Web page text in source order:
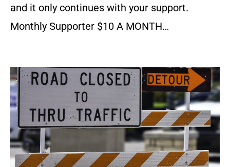
and it only continues with your support.
Monthly Supporter $10 A MONTH…